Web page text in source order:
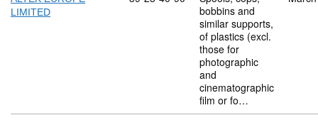
LIMITED
bobbins and
similar supports,
of plastics (excl.
those for
photographic
and
cinematographic
film or fo…